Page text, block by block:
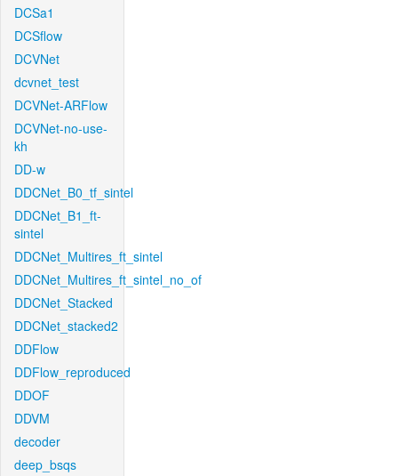
DCSa1
DCSflow
DCVNet
dcvnet_test
DCVNet-ARFlow
DCVNet-no-use-
kh
DD-w
DDCNet_B0_tf_sintel
DDCNet_B1_ft-
sintel
DDCNet_Multires_ft_sintel
DDCNet_Multires_ft_sintel_no_of
DDCNet_Stacked
DDCNet_stacked2
DDFlow
DDFlow_reproduced
DDOF
DDVM
decoder
deep_bsqs